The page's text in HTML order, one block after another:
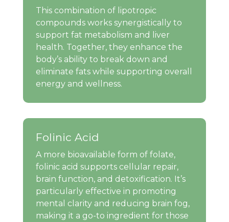
This combination of lipotropic
compounds works synergistically to
support fat metabolism and liver
health. Together, they enhance the
body’s ability to break down and
eliminate fats while supporting overall
energy and wellness.
Folinic Acid
A more bioavailable form of folate,
folinic acid supports cellular repair,
brain function, and detoxification. It’s
particularly effective in promoting
mental clarity and reducing brain fog,
making it a go-to ingredient for those